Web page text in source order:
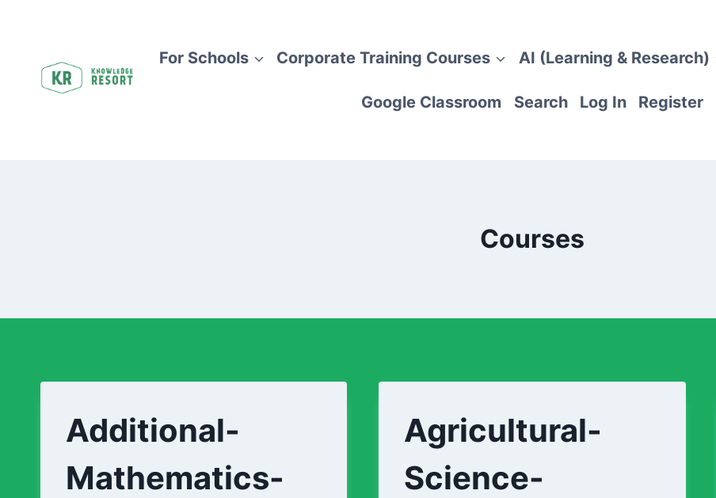
For Schools Corporate Training Courses AI (Learning & Research)
Google Classroom Search Log In Register
Courses
Additional-
Mathematics-
Agricultural-
Science-